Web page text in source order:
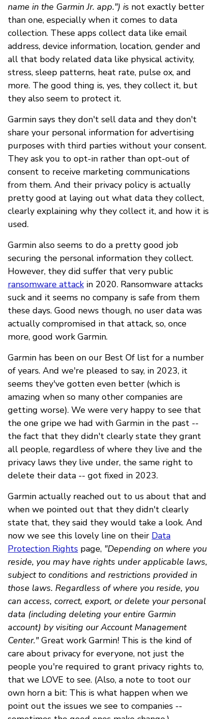
name in the Garmin Jr. app.") is not exactly better
than one, especially when it comes to data
collection. These apps collect data like email
address, device information, location, gender and
all that body related data like physical activity,
stress, sleep patterns, heat rate, pulse ox, and
more. The good thing is, yes, they collect it, but
they also seem to protect it.
Garmin says they don't sell data and they don't
share your personal information for advertising
purposes with third parties without your consent.
They ask you to opt-in rather than opt-out of
consent to receive marketing communications
from them. And their privacy policy is actually
pretty good at laying out what data they collect,
clearly explaining why they collect it, and how it is
used.
Garmin also seems to do a pretty good job
securing the personal information they collect.
However, they did suffer that very public
ransomware attackin 2020. Ransomware attacks
suck and it seems no company is safe from them
these days. Good news though, no user data was
actually compromised in that attack, so, once
more, good work Garmin.
Garmin has been on our Best Of list for a number
of years. And we're pleased to say, in 2023, it
seems they've gotten even better (which is
amazing when so many other companies are
getting worse). We were very happy to see that
the one gripe we had with Garmin in the past --
the fact that they didn't clearly state they grant
all people, regardless of where they live and the
privacy laws they live under, the same right to
delete their data -- got fixed in 2023.
Garmin actually reached out to us about that and
when we pointed out that they didn't clearly
state that, they said they would take a look. And
now we see this lovely line on their Data
Protection Rights page, "Depending on where you
reside, you may have rights under applicable laws,
subject to conditions and restrictions provided in
those laws. Regardless of where you reside, you
can access, correct, export, or delete your personal
data (including deleting your entire Garmin
account) by visiting our Account Management
Center."Great work Garmin! This is the kind of
care about privacy for everyone, not just the
people you're required to grant privacy rights to,
that we LOVE to see. (Also, a note to toot our
own horn a bit: This is what happen when we
point out the issues we see to companies --